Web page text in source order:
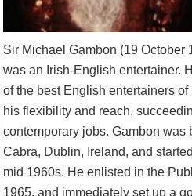
Sir Michael Gambon (19 October
was an Irish-English entertainer.
of the best English entertainers
his flexibility and reach,
contemporary jobs. Gambon was
Cabra, Dublin, Ireland, and
mid 1960s. He enlisted in the
1965, and immediately set up a